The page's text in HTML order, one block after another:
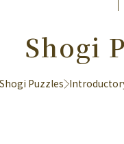
Shogi
Shogi Puzzles